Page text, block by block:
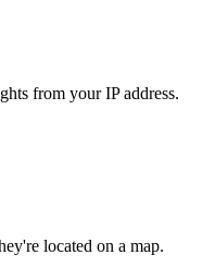
from your IP address.
located on a map.